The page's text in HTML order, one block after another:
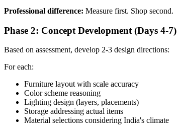
Professional difference: Measure first. Shop second.
Phase 2: Concept Development (Days 4-7)
Based on assessment, develop 2-3 design directions:
For each:
Furniture layout with scale accuracy
Color scheme reasoning
Lighting design (layers, placements)
Storage addressing actual items
Material selections considering India's climate